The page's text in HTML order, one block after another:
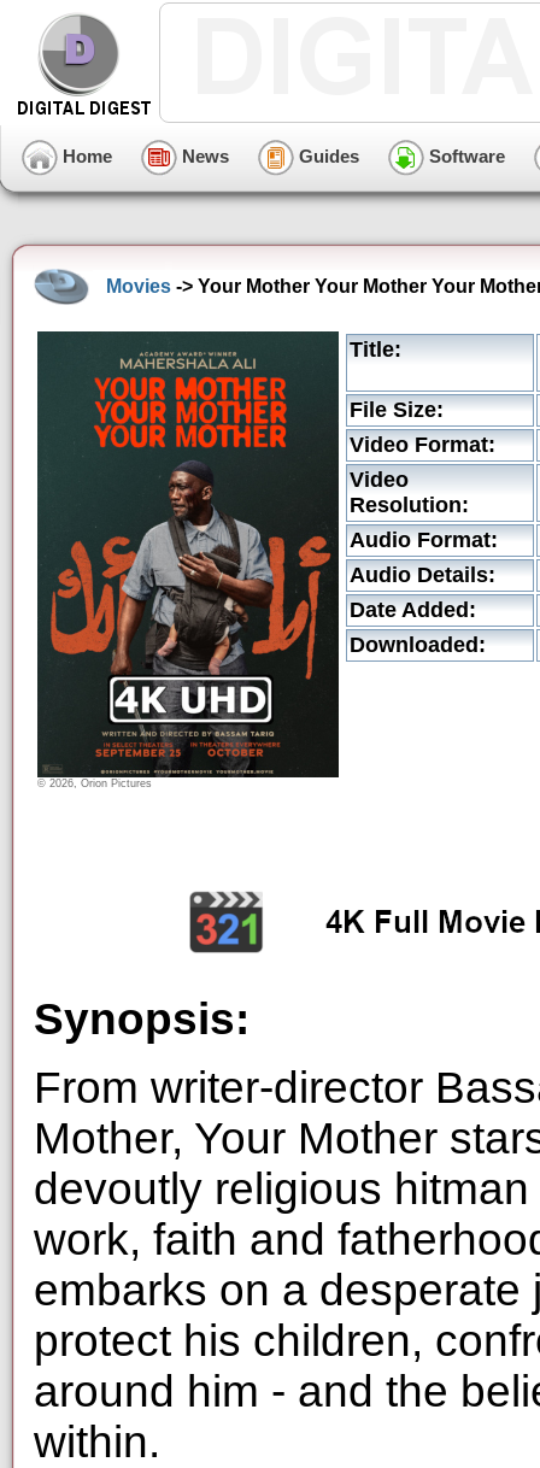
Home News Guides Software
Movies -> Your Mother Your Mother Your
© 2026, Orion Pictures
Title:
File Size:
Video Format:
Video
Resolution:
Audio Format:
Audio Details:
Date Added:
Downloaded:
Synopsis:
From writer-director
Mother, Your Mother
devoutly religious
work, faith and
embarks on a
protect his children,
around him - and the
within.